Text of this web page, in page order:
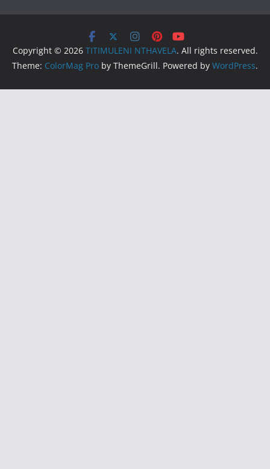
Copyright © 2026 TITIMULENI NTHAVELA. All rights reserved.
Theme: ColorMag Pro by ThemeGrill. Powered by WordPress.